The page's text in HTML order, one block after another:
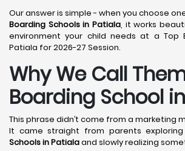
Our answer is simple - when you choose
Boarding Schools in Patiala, it works
environment your child needs at a Top
Patiala for 2026-27 Session.
Why We Call
Boarding School
This phrase didn’t come from a marketing
It came straight from parents
Schools in Patialaand slowly realizing